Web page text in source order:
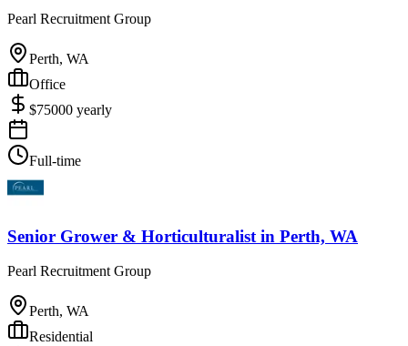
Pearl Recruitment Group
Perth, WA
Office
$75000 yearly
Full-time
Senior Grower & Horticulturalist in Perth, WA
Pearl Recruitment Group
Perth, WA
Residential